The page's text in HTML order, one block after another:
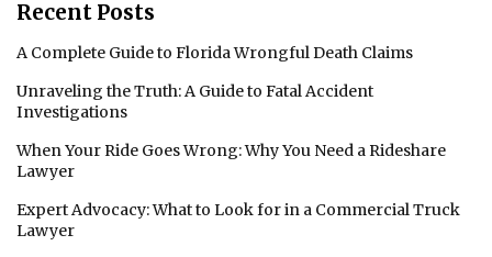
Recent Posts
A Complete Guide to Florida Wrongful Death Claims
Unraveling the Truth: A Guide to Fatal Accident
Investigations
When Your Ride Goes Wrong: Why You Need a Rideshare
Lawyer
Expert Advocacy: What to Look for in a Commercial Truck
Lawyer